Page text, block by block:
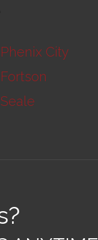
Phenix City
Fortson
Seale